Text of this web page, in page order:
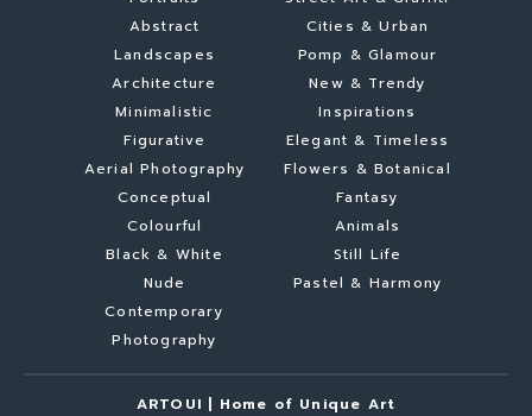
Abstract
Landscapes
Architecture
Minimalistic
Figurative
Aerial Photography
Conceptual
Colourful
Black & White
Nude
Contemporary
Photography
Cities & Urban
Pomp & Glamour
New & Trendy
Inspirations
Elegant & Timeless
Flowers & Botanical
Fantasy
Animals
Still Life
Pastel & Harmony
ARTOUI | Home of Unique Art